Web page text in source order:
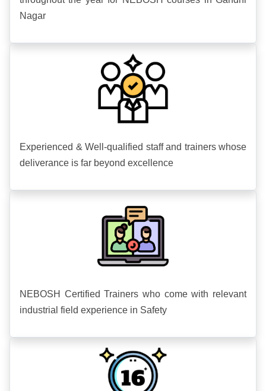
Nagar
Experienced & Well-qualified staff and trainers whose
deliverance is far beyond excellence
NEBOSH Certified Trainers who come with relevant
industrial field experience in Safety